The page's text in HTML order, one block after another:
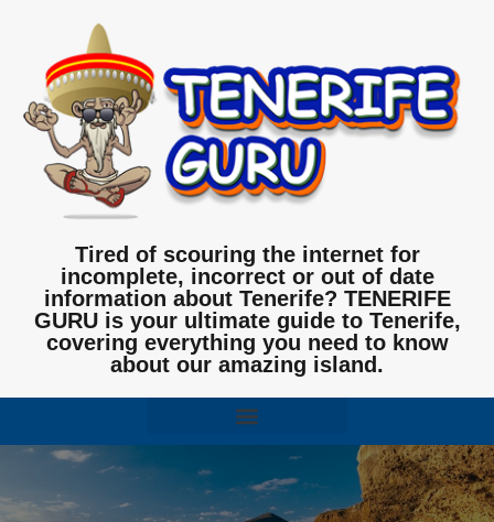
Tired of scouring the internet for
incomplete, incorrect or out of date
information about Tenerife? TENERIFE
GURU is your ultimate guide to Tenerife,
covering everything you need to know
about our amazing island.